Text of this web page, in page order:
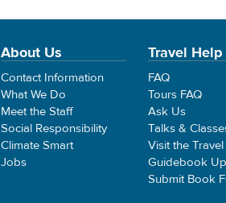
About Us
Contact Information
What We Do
Meet the Staff
Social Responsibility
Climate Smart
Jobs
Travel Help
FAQ
Tours FAQ
Ask Us
Talks &
Visit the
Guidebook
Submit Book